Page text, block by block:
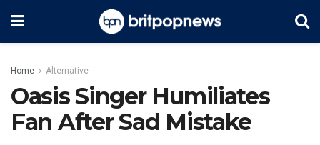
Home Alternative
Oasis Singer Humiliates
Fan After Sad Mistake